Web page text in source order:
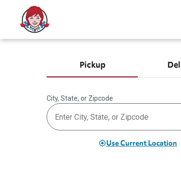
Pickup
City, State, or Zipcode
Use Current Location